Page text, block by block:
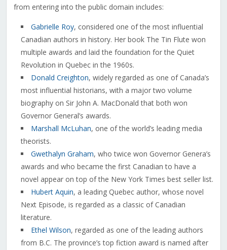
from entering into the public domain includes:
Gabrielle Roy, considered one of the most influential
Canadian authors in history. Her book The Tin Flute won
multiple awards and laid the foundation for the Quiet
Revolution in Quebec in the 1960s.
Donald Creighton, widely regarded as one of Canada’s
most influential historians, with a major two volume
biography on Sir John A. MacDonald that both won
Governor General’s awards.
Marshall McLuhan, one of the world’s leading media
theorists.
Gwethalyn Graham, who twice won Governor Genera’s
awards and who became the first Canadian to have a
novel appear on top of the New York Times best seller list.
Hubert Aquin, a leading Quebec author, whose novel
Next Episode, is regarded as a classic of Canadian
literature.
Ethel Wilson, regarded as one of the leading authors
from B.C. The province’s top fiction award is named after